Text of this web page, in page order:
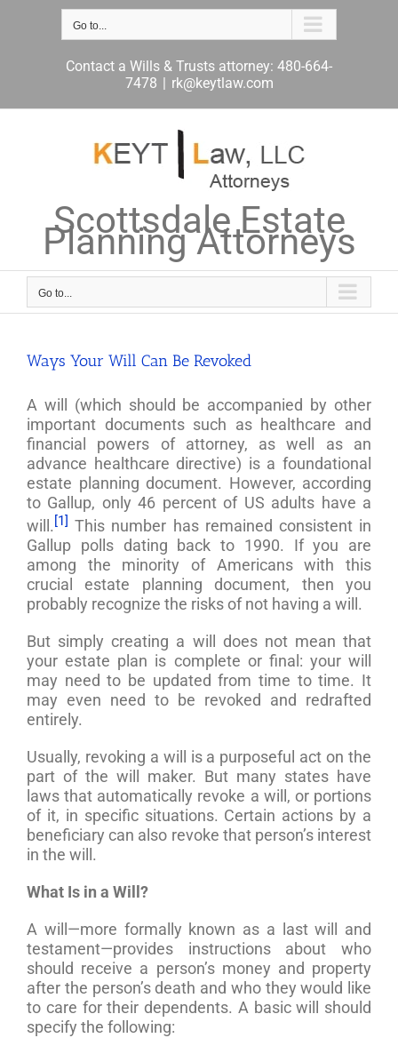
Go to...
Contact a Wills & Trusts attorney: 480-664-
7478 | rk@keytlaw.com
Scottsdale Estate
Planning Attorneys
Go to...
Ways Your Will Can Be Revoked
A will (which should be accompanied by other
important documents such as healthcare and
financial powers of attorney, as well as an
advance healthcare directive) is a foundational
estate planning document. However, according
to Gallup, only 46 percent of US adults have a
will. [1] This number has remained consistent in
Gallup polls dating back to 1990. If you are
among the minority of Americans with this
crucial estate planning document, then you
probably recognize the risks of not having a will.
But simply creating a will does not mean that
your estate plan is complete or final: your will
may need to be updated from time to time. It
may even need to be revoked and redrafted
entirely.
Usually, revoking a will is a purposeful act on the
part of the will maker. But many states have
laws that automatically revoke a will, or portions
of it, in specific situations. Certain actions by a
beneficiary can also revoke that person’s interest
in the will.
What Is in a Will?
A will—more formally known as a last will and
testament—provides instructions about who
should receive a person’s money and property
after the person’s death and who they would like
to care for their dependents. A basic will should
specify the following: